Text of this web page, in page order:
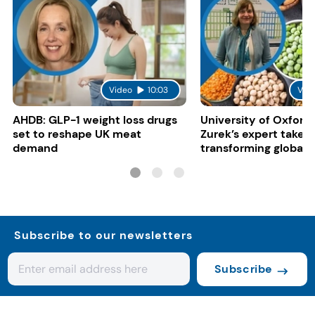
Video 10:03
AHDB: GLP-1 weight loss drugs
set to reshape UK meat
demand
University of Oxford:
Zurek’s expert take
transforming global
Subscribe to our newsletters
Subscribe